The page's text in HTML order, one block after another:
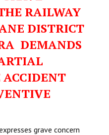
RAILWAY
DISTRICT
DEMANDS
grave concern